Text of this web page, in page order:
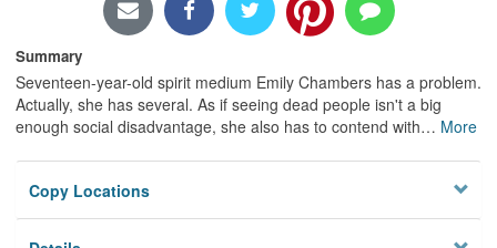
Summary
Seventeen-year-old spirit medium Emily Chambers has a problem.
Actually, she has several. As if seeing dead people isn't a big
enough social disadvantage, she also has to contend with… More
Copy Locations